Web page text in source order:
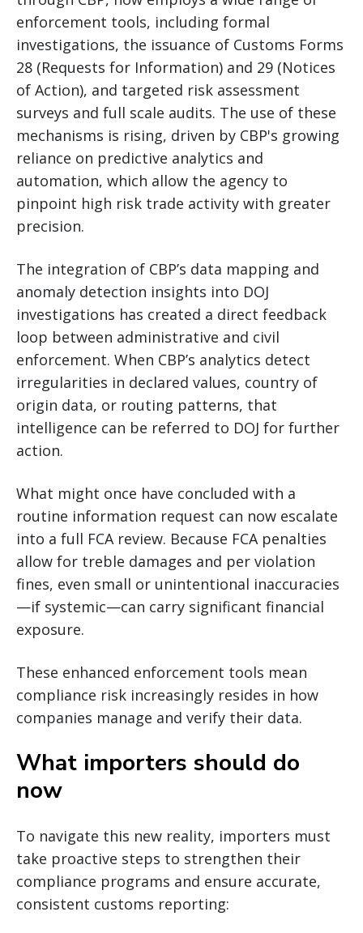
enforcement tools, including formal
investigations, the issuance of Customs Forms
28 (Requests for Information) and 29 (Notices
of Action), and targeted risk assessment
surveys and full scale audits. The use of these
mechanisms is rising, driven by CBP's growing
reliance on predictive analytics and
automation, which allow the agency to
pinpoint high risk trade activity with greater
precision.
The integration of CBP’s data mapping and
anomaly detection insights into DOJ
investigations has created a direct feedback
loop between administrative and civil
enforcement. When CBP’s analytics detect
irregularities in declared values, country of
origin data, or routing patterns, that
intelligence can be referred to DOJ for further
action.
What might once have concluded with a
routine information request can now escalate
into a full FCA review. Because FCA penalties
allow for treble damages and per violation
fines, even small or unintentional inaccuracies
—if systemic—can carry significant financial
exposure.
These enhanced enforcement tools mean
compliance risk increasingly resides in how
companies manage and verify their data.
What importers should do
now
To navigate this new reality, importers must
take proactive steps to strengthen their
compliance programs and ensure accurate,
consistent customs reporting: